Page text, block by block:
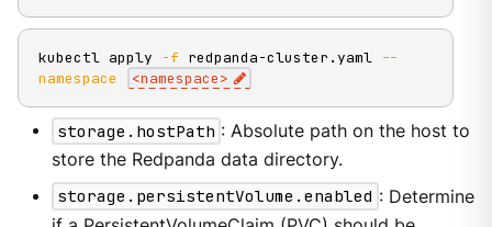
kubectl apply -f redpanda-cluster.yaml --
namespace
<namespace>
storage.hostPath : Absolute path on the host to
store the Redpanda data directory.
storage.persistentVolume.enabled : Determine